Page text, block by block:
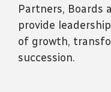
Partners, Boards
provide
of growth,
succession.